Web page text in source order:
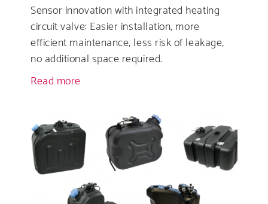
Sensor innovation with integrated heating
circuit valve: Easier installation, more
efficient maintenance, less risk of leakage,
no additional space required.
Read more
(AdBlue®)
Sensors
with
Integrated
Valve